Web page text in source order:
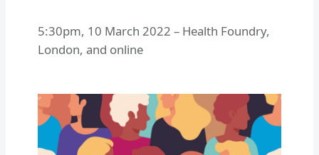
5:30pm, 10 March 2022 – Health Foundry,
London, and online